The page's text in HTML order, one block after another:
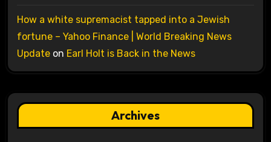
How a white supremacist tapped into a Jewish
fortune – Yahoo Finance | World Breaking News
Updateon Earl Holt is Back in the News
Archives